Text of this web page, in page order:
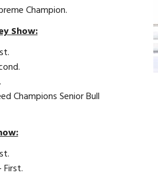
Champion.
Show:
Champions Senior Bull